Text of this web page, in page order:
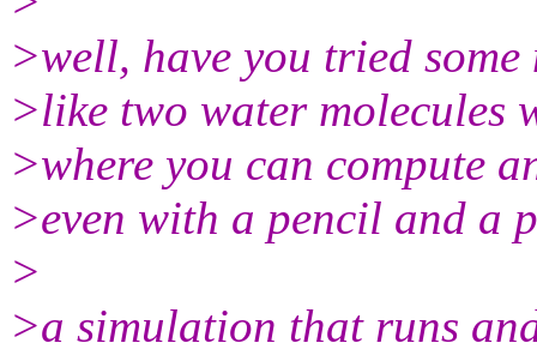
>well, have you tried some
>like two water molecules
>where you can compute
>even with a pencil and a
>
>a simulation that runs